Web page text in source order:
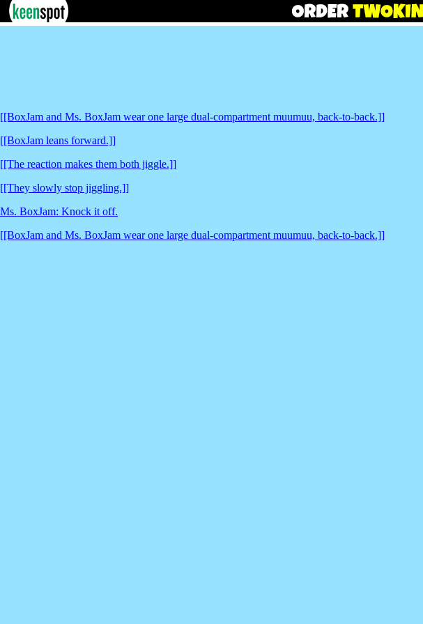
[[BoxJam and Ms. BoxJam wear one large dual-compartment muumuu, back-to-back.]]
[[BoxJam leans forward.]]
[[The reaction makes them both jiggle.]]
[[They slowly stop jiggling.]]
Ms. BoxJam: Knock it off.
[[BoxJam and Ms. BoxJam wear one large dual-compartment muumuu, back-to-back.]]